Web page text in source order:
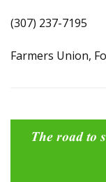
(307) 237-7195
Farmers Union,
The road to